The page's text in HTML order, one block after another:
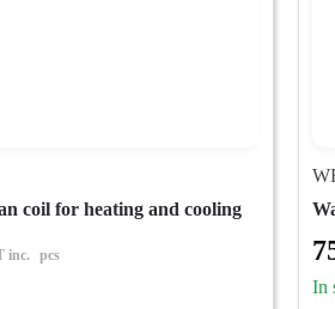
coil for heating and cooling
inc. pcs
In